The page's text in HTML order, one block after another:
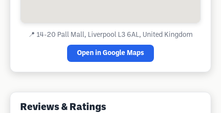
📍 14-20 Pall Mall, Liverpool L3 6AL, United Kingdom
Open in Google Maps
Reviews & Ratings